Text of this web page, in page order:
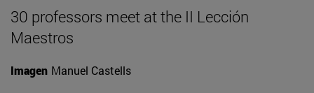
30 professors meet at the II Lección
Maestros
Imagen Manuel Castells